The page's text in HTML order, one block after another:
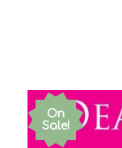
On
Sale!